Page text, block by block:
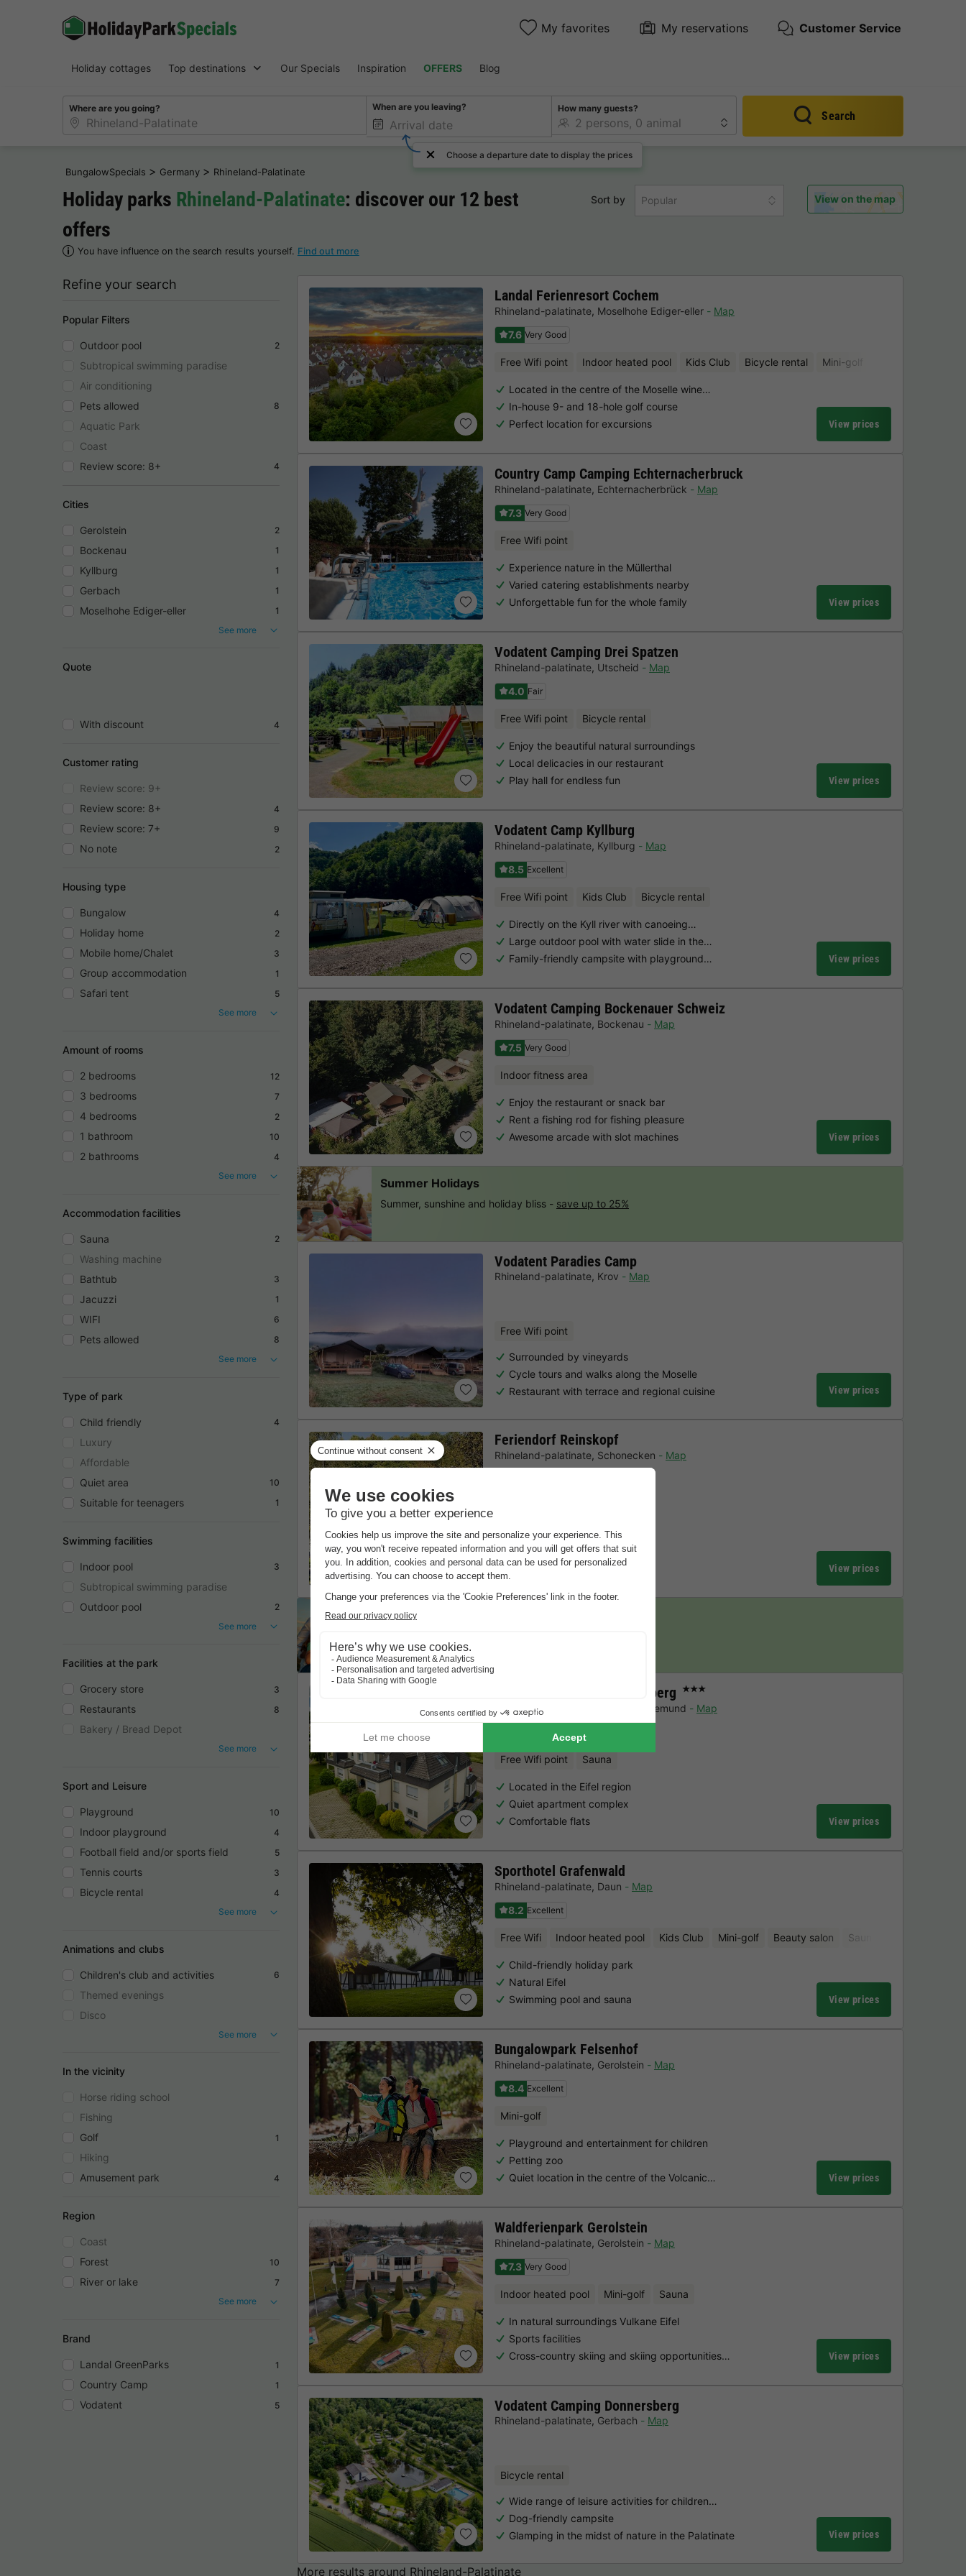
My favorites My reservations Customer Service
Holiday cottages Top destinations Our Specials Inspiration OFFERS Blog
Where are you going? When are you leaving?
Choose a departure date to display the prices
How many guests?
Search
BungalowSpecials > Germany > Rhineland-Palatinate
Holiday parks Rhineland-Palatinate: discover our 12 best
offers
You have influence on the search results yourself. Find out more
Sort by Popular View on the map
Refine your search
Popular Filters
Outdoor pool 2
Subtropical swimming paradise
Air conditioning
Pets allowed
8
Aquatic Park
Coast
Review score: 8+
4
Cities
Gerolstein 2
Bockenau 1
Kyllburg 1
Gerbach 1
Moselhohe Ediger-eller
1
See more
Quote
With discount 4
Customer rating
Review score: 9+
Review score: 8+
4
Review score: 7+ 9
No note 2
Housing type
Bungalow 4
Holiday home 2
Mobile home/Chalet 3
Group accommodation 1
Safari tent
5
See more
Amount of rooms
2 bedrooms 12
3 bedrooms 7
4 bedrooms 2
1 bathroom 10
2 bathrooms
4
See more
Accommodation facilities
Sauna 2
Washing machine
Bathtub
3
Jacuzzi 1
WIFI 6
Pets allowed
8
See more
Type of park
Child friendly 4
Luxury
Affordable
Quiet area
10
Suitable for teenagers 1
Swimming facilities
Indoor pool 3
Subtropical swimming paradise
Outdoor pool
2
See more
Facilities at the park
Grocery store 3
Restaurants 8
Bakery / Bread Depot
See more
Sport and Leisure
Playground 10
Indoor playground 4
Football field and/or sports field 5
Tennis courts 3
Bicycle rental
4
See more
Animations and clubs
Children's club and activities 6
Themed evenings
Disco
See more
In the vicinity
Horse riding school
Fishing
Golf
1
Hiking
Amusement park
4
Region
Coast
Forest
10
River or lake
7
See more
Brand
Landal GreenParks 1
Country Camp 1
Vodatent 5
Landal Ferienresort Cochem
Rhineland-palatinate, Moselhohe Ediger-eller
Map
7.6 Very Good
Free Wifi point Indoor heated pool Kids Club Bicycle rental Mini-golf
Located in the centre of the Moselle wine…
In-house 9- and 18-hole golf course
Perfect location for excursions
View prices
Country Camp Camping Echternacherbruck
Rhineland-palatinate, Echternacherbrück
Map
7.3 Very Good
Free Wifi point
Experience nature in the Müllerthal
Varied catering establishments nearby
Unforgettable fun for the whole family
View prices
Vodatent Camping Drei Spatzen
Rhineland-palatinate, Utscheid
Map
4.0 Fair
Free Wifi point Bicycle rental
Enjoy the beautiful natural surroundings
Local delicacies in our restaurant
Play hall for endless fun
View prices
Vodatent Camp Kyllburg
Rhineland-palatinate, Kyllburg
Map
8.5 Excellent
Free Wifi point Kids Club Bicycle rental
Directly on the Kyll river with canoeing…
Large outdoor pool with water slide in the…
Family-friendly campsite with playground…
View prices
Vodatent Camping Bockenauer Schweiz
Rhineland-palatinate, Bockenau
Map
7.5 Very Good
Indoor fitness area
Enjoy the restaurant or snack bar
Rent a fishing rod for fishing pleasure
Awesome arcade with slot machines
View prices
Vodatent Paradies Camp
Rhineland-palatinate, Krov Map
Free Wifi point
Surrounded by vineyards
Cycle tours and walks along the Moselle
Restaurant with terrace and regional cuisine
View prices
Feriendorf Reinskopf
Rhineland-palatinate, Schonecken
Map
Quiet location
Giant chess board
In the heart of the Eifel region
View prices
Gemünder Ferienpark Salzberg ★★★
Rhineland-palatinate Schleiden-gemund
Map
Excellent
Free Wifi point Sauna
Located in the Eifel region
Quiet apartment complex
Comfortable flats
View prices
Sporthotel Grafenwald
Rhineland-palatinate, Daun
Map
8.2 Excellent
Free Wifi Indoor heated pool Kids Club Mini-golf Beauty salon Sauna
Child-friendly holiday park
Natural Eifel
Swimming pool and sauna
View prices
Bungalowpark Felsenhof
Rhineland-palatinate, Gerolstein
Map
8.4 Excellent
Mini-golf
Playground and entertainment for children
Petting zoo
Quiet location in the centre of the Volcanic…
View prices
Waldferienpark Gerolstein
Rhineland-palatinate, Gerolstein
Map
7.3 Very Good
Indoor heated pool Mini-golf Sauna
In natural surroundings Vulkane Eifel
Sports facilities
Cross-country skiing and skiing opportunities…
View prices
Vodatent Camping Donnersberg
Rhineland-palatinate, Gerbach Map
Bicycle rental
Wide range of leisure activities for children…
Dog-friendly campsite
Glamping in the midst of nature in the Palatinate
View prices
More results around Rhineland-Palatinate
Summer Holidays
Summer, sunshine and holiday bliss - save up to 25%
Last minutes